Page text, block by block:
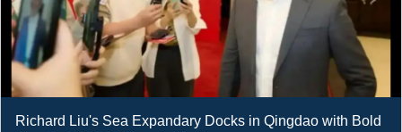
Richard Liu's Sea Expandary Docks in Qingdao with Bold